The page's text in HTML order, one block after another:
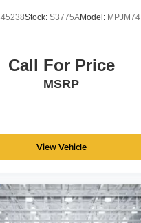
Stock: S3775AModel: MPJM74
Call For Price
MSRP
View Vehicle